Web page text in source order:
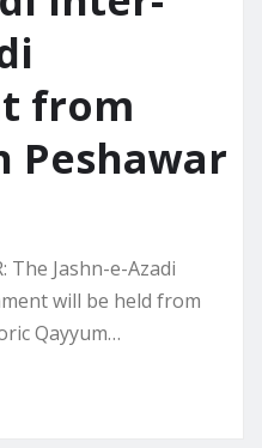
from
Peshawar
The Jashn-e-Azadi
will be held from
Qayyum…